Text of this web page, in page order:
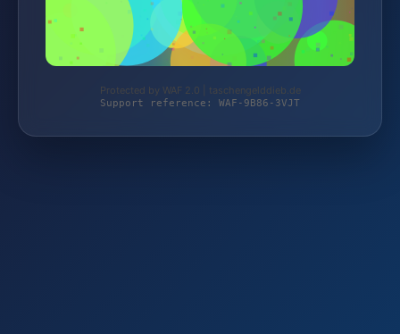
Protected by WAF 2.0 | taschengelddieb.de
Support reference: WAF-9B86-3VJT